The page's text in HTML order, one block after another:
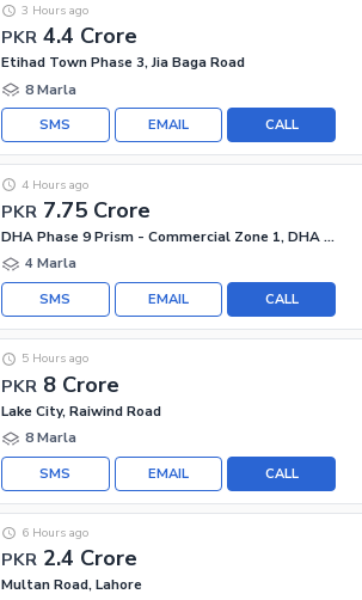
PKR 4.4 Crore
3 Hours ago
Etihad Town Phase 3, Jia Baga Road
8 Marla
CALL
EMAIL
SMS
PKR 7.75 Crore
4 Hours ago
DHA Phase 9 Prism - Commercial Zone 1, DHA Phase 9 Prism
4 Marla
CALL
EMAIL
SMS
PKR 8 Crore
5 Hours ago
Lake City, Raiwind Road
8 Marla
CALL
EMAIL
SMS
PKR 2.4 Crore
6 Hours ago
Multan Road, Lahore